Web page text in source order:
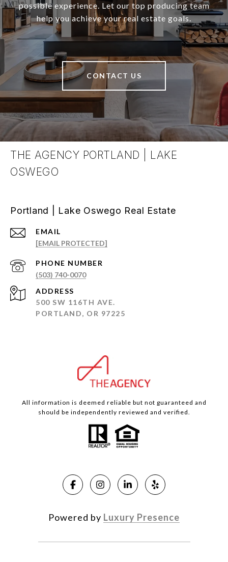
possible experience. Let our top producing team
help you achieve your real estate goals.
CONTACT US
THE AGENCY PORTLAND | LAKE
OSWEGO
Portland | Lake Oswego Real Estate
EMAIL
[EMAIL PROTECTED]
PHONE NUMBER
(503) 740-0070
ADDRESS
500 SW 116TH AVE.
PORTLAND, OR 97225
All information is deemed reliable but not guaranteed and
should be independently reviewed and verified.
Powered by Luxury Presence